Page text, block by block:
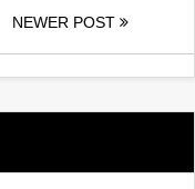
NEWER POST